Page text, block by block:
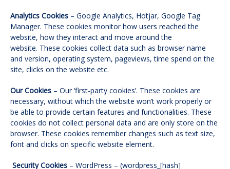
Analytics Cookies – Google Analytics, Hotjar, Google Tag
Manager. These cookies monitor how users reached the
website, how they interact and move around the
website. These cookies collect data such as browser name
and version, operating system, pageviews, time spend on the
site, clicks on the website etc.
Our Cookies – Our ‘first-party cookies’. These cookies are
necessary, without which the website won’t work properly or
be able to provide certain features and functionalities. These
cookies do not collect personal data and are only store on the
browser. These cookies remember changes such as text size,
font and clicks on specific website element.
Security Cookies – WordPress – (wordpress_[hash]